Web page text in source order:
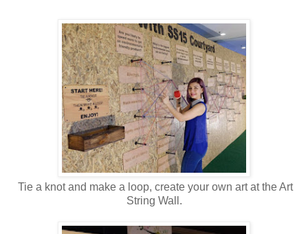
Tie a knot and make a loop, create your own art at the Art
String Wall.